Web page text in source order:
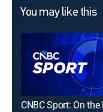
You may like this
CNBC Sport: On the